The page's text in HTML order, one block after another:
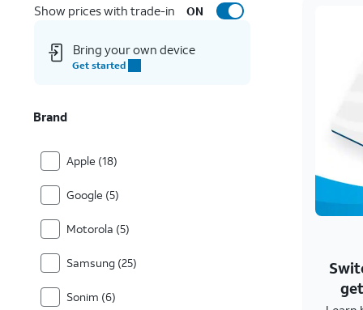
Show prices with trade-in ON
Bring your own device
Get started
Brand
Apple (18)
Google (5)
Motorola (5)
Samsung (25)
Sonim (6)